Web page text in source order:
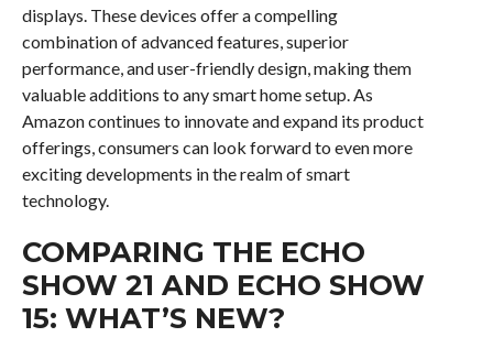
displays. These devices offer a compelling
combination of advanced features, superior
performance, and user-friendly design, making them
valuable additions to any smart home setup. As
Amazon continues to innovate and expand its product
offerings, consumers can look forward to even more
exciting developments in the realm of smart
technology.
COMPARING THE ECHO
SHOW 21 AND ECHO SHOW
15: WHAT’S NEW?